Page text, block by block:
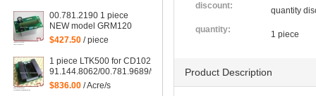
00.781.2190 1 piece
NEW model GRM120
00.781.2199 for
Heidelberg SM102
machine 529117, GRM
120 card
$427.50 / piece
1 piece LTK500 for CD102 Heidelberg, LTK500-2
91.144.8062/00.781.9689/98.198.1153/00.785.0392/08,
91.144.8062/06, 00.785.0392
$836.00 / Acre/s
discount:
quantity
quantity:
1 piece
Product Description